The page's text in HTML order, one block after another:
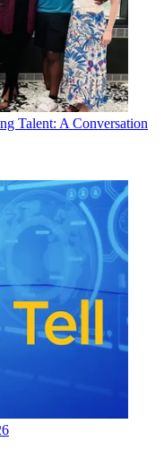
Talent: A Conversation